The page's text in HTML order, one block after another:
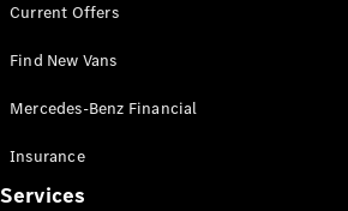
Configurator
Mercedes-
Benz Store
Vito
Current Offers
Find New Vans
Mercedes-Benz Financial
Insurance
Services